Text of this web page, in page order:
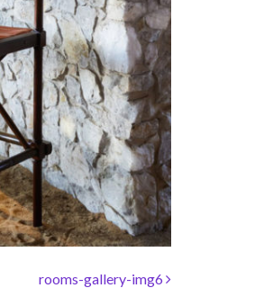
rooms-gallery-img6